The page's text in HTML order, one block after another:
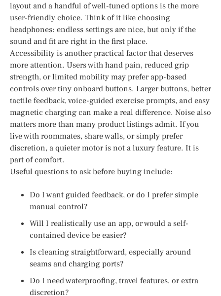
layout and a handful of well-tuned options is the more
user-friendly choice. Think of it like choosing
headphones: endless settings are nice, but only if the
sound and fit are right in the first place.
Accessibility is another practical factor that deserves
more attention. Users with hand pain, reduced grip
strength, or limited mobility may prefer app-based
controls over tiny onboard buttons. Larger buttons, better
tactile feedback, voice-guided exercise prompts, and easy
magnetic charging can make a real difference. Noise also
matters more than many product listings admit. If you
live with roommates, share walls, or simply prefer
discretion, a quieter motor is not a luxury feature. It is
part of comfort.
Useful questions to ask before buying include:
Do I want guided feedback, or do I prefer simple
manual control?
Will I realistically use an app, or would a self-
contained device be easier?
Is cleaning straightforward, especially around
seams and charging ports?
Do I need waterproofing, travel features, or extra
discretion?